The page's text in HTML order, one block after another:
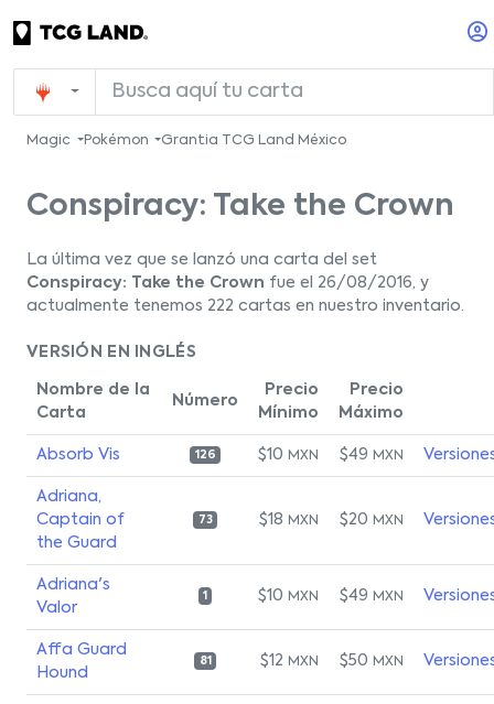
Magic Pokémon Grantia TCG Land México
Conspiracy: Take the Crown
La última vez que se lanzó una carta del set
Conspiracy: Take the Crown fue el 26/08/2016, y
actualmente tenemos 222 cartas en nuestro inventario.
VERSIÓN EN INGLÉS
Nombre de la
Carta
Número
Precio
Mínimo
Precio
Máximo
Absorb Vis 126 $10 MXN $49 MXN
Adriana,
Captain of
the Guard
73 $18 MXN $20 MXN
Adriana's
Valor
1 $10 MXN $49 MXN
Affa Guard
Hound
81 $12 MXN $50 MXN